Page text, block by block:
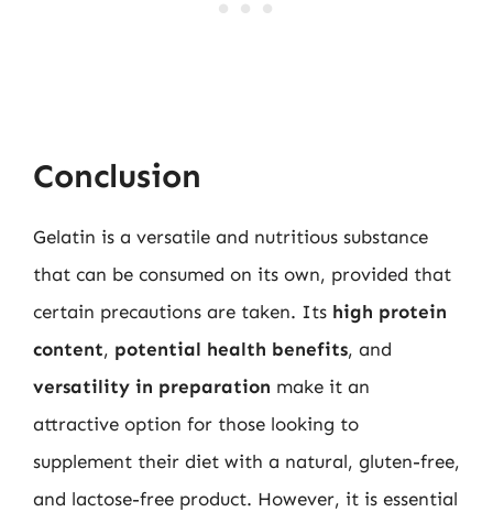
Conclusion
Gelatin is a versatile and nutritious substance
that can be consumed on its own, provided that
certain precautions are taken. Its high protein
content, potential health benefits, and
versatility in preparation make it an
attractive option for those looking to
supplement their diet with a natural, gluten-free,
and lactose-free product. However, it is essential